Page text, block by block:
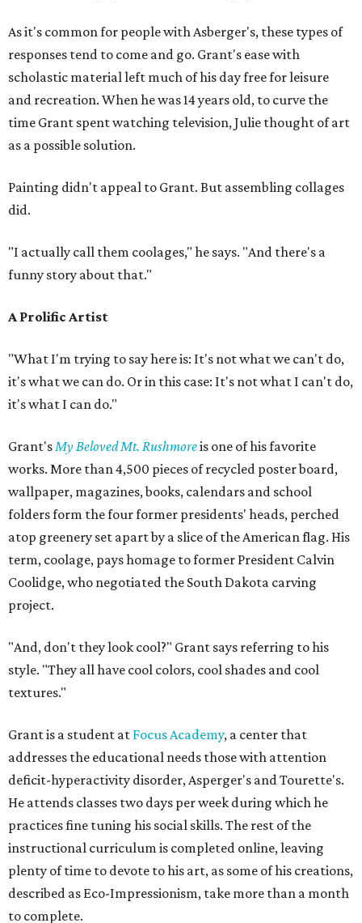
As it's common for people with Asberger's, these types of
responses tend to come and go. Grant's ease with
scholastic material left much of his day free for leisure
and recreation. When he was 14 years old, to curve the
time Grant spent watching television, Julie thought of art
as a possible solution.
Painting didn't appeal to Grant. But assembling collages
did.
"I actually call them coolages," he says. "And there's a
funny story about that."
A Prolific Artist
"What I'm trying to say here is: It's not what we can't do,
it's what we can do. Or in this case: It's not what I can't do,
it's what I can do."
Grant'sMy Beloved Mt. Rushmoreis one of his favorite
works. More than 4,500 pieces of recycled poster board,
wallpaper, magazines, books, calendars and school
folders form the four former presidents' heads, perched
atop greenery set apart by a slice of the American flag. His
term, coolage, pays homage to former President Calvin
Coolidge, who negotiated the South Dakota carving
project.
"And, don't they look cool?" Grant says referring to his
style. "They all have cool colors, cool shades and cool
textures."
Grant is a student at Focus Academy, a center that
addresses the educational needs those with attention
deficit-hyperactivity disorder, Asperger's and Tourette's.
He attends classes two days per week during which he
practices fine tuning his social skills. The rest of the
instructional curriculum is completed online, leaving
plenty of time to devote to his art, as some of his creations,
described as Eco-Impressionism, take more than a month
to complete.